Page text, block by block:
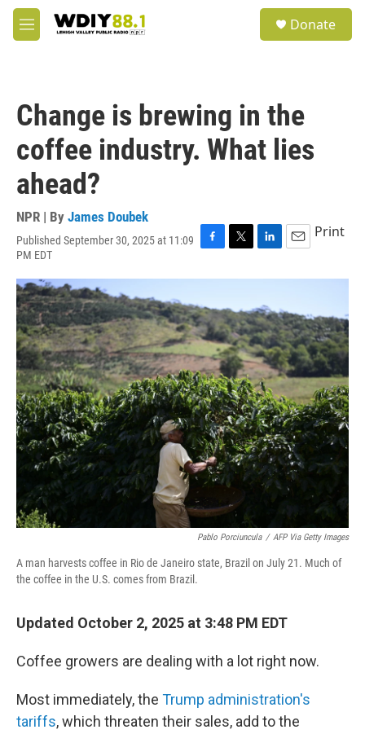
Skip to main content
M
e
Donate
Change is brewing in the
coffee industry. What lies
ahead?
NPR | By James Doubek
Published September 30, 2025 at 11:09
PM EDT
F
c
b
o
o
k
T
i
t
e
r
L
n
e
d
I
n
E
a
l
Print
Pablo Porciuncula / AFP Via Getty Images
A man harvests coffee in Rio de Janeiro state, Brazil on July 21. Much of
the coffee in the U.S. comes from Brazil.
Updated October 2, 2025 at 3:48 PM EDT
Coffee growers are dealing with a lot right now.
Most immediately, the Trump administration's
tariffs, which threaten their sales, add to the